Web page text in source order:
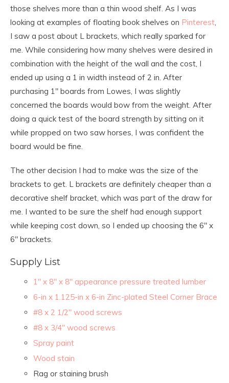
those shelves more than a thin wood shelf. As I was
looking at examples of floating book shelves on Pinterest,
I saw a post about L brackets, which really sparked for
me. While considering how many shelves were desired in
combination with the height of the wall and the cost, I
ended up using a 1 in width instead of 2 in. After
purchasing 1″ boards from Lowes, I was slightly
concerned the boards would bow from the weight. After
doing a quick test of the board strength by sitting on it
while propped on two saw horses, I was confident the
board would be fine.
The other decision I had to make was the size of the
brackets to get. L brackets are definitely cheaper than a
decorative shelf bracket, which was part of the draw for
me. I wanted to be sure the shelf had enough support
while keeping cost down, so I ended up choosing the 6″ x
6″ brackets.
Supply List
1″ x 8″ x 8″ appearance pressure treated lumber
6-in x 1.125-in x 6-in Zinc-plated Steel Corner Brace
#8 x 2 1/2″ wood screws
#8 x 3/4″ wood screws
Spray paint
Wood stain
Rag or staining brush